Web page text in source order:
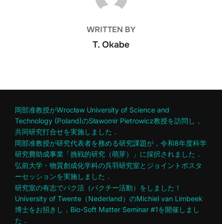
WRITTEN BY
T. Okabe
岡部准教授がWrocław University of Science and
Technology (Poland)のSławomir Pietrowicz教授を訪問し，
共同研究打合せを実施しました．
岡部准教授が研究代表者を務める研究課題が，令和8年度科学
研究費助成事業「挑戦的研究（萌芽）」に採択されました．
弘前大学・物質創成化学科の呉羽研究室とジョイントポスタ
ーセッションを実施しました．
研究室の有志でパク活（パクチー活動）をしました！
University of Twente（Nederland）のMichiel van Limbeek
博士をお招きし，Bio-Soft Matter Seminar #1を開催しまし
た．